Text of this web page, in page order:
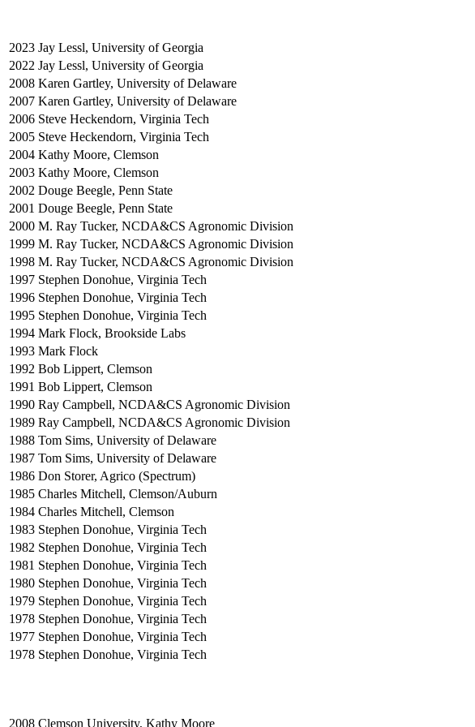
2023 Jay Lessl, University of Georgia
2022 Jay Lessl, University of Georgia
2008 Karen Gartley, University of Delaware
2007 Karen Gartley, University of Delaware
2006 Steve Heckendorn, Virginia Tech
2005 Steve Heckendorn, Virginia Tech
2004 Kathy Moore, Clemson
2003 Kathy Moore, Clemson
2002 Douge Beegle, Penn State
2001 Douge Beegle, Penn State
2000 M. Ray Tucker, NCDA&CS Agronomic Division
1999 M. Ray Tucker, NCDA&CS Agronomic Division
1998 M. Ray Tucker, NCDA&CS Agronomic Division
1997 Stephen Donohue, Virginia Tech
1996 Stephen Donohue, Virginia Tech
1995 Stephen Donohue, Virginia Tech
1994 Mark Flock, Brookside Labs
1993 Mark Flock
1992 Bob Lippert, Clemson
1991 Bob Lippert, Clemson
1990 Ray Campbell, NCDA&CS Agronomic Division
1989 Ray Campbell, NCDA&CS Agronomic Division
1988 Tom Sims, University of Delaware
1987 Tom Sims, University of Delaware
1986 Don Storer, Agrico (Spectrum)
1985 Charles Mitchell, Clemson/Auburn
1984 Charles Mitchell, Clemson
1983 Stephen Donohue, Virginia Tech
1982 Stephen Donohue, Virginia Tech
1981 Stephen Donohue, Virginia Tech
1980 Stephen Donohue, Virginia Tech
1979 Stephen Donohue, Virginia Tech
1978 Stephen Donohue, Virginia Tech
1977 Stephen Donohue, Virginia Tech
1978 Stephen Donohue, Virginia Tech
2008 Clemson University, Kathy Moore